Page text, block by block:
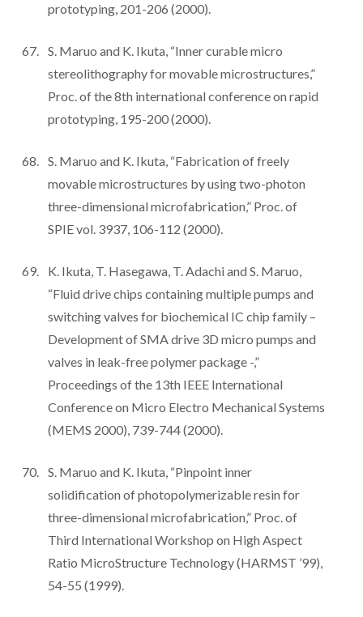
prototyping, 201-206 (2000).
S. Maruo and K. Ikuta, “Inner curable micro
stereolithography for movable microstructures,”
Proc. of the 8th international conference on rapid
prototyping, 195-200 (2000).
S. Maruo and K. Ikuta, “Fabrication of freely
movable microstructures by using two-photon
three-dimensional microfabrication,” Proc. of
SPIE vol. 3937, 106-112 (2000).
K. Ikuta, T. Hasegawa, T. Adachi and S. Maruo,
“Fluid drive chips containing multiple pumps and
switching valves for biochemical IC chip family –
Development of SMA drive 3D micro pumps and
valves in leak-free polymer package -,”
Proceedings of the 13th IEEE International
Conference on Micro Electro Mechanical Systems
(MEMS 2000), 739-744 (2000).
S. Maruo and K. Ikuta, “Pinpoint inner
solidification of photopolymerizable resin for
three-dimensional microfabrication,” Proc. of
Third International Workshop on High Aspect
Ratio MicroStructure Technology (HARMST ’99),
54-55 (1999).